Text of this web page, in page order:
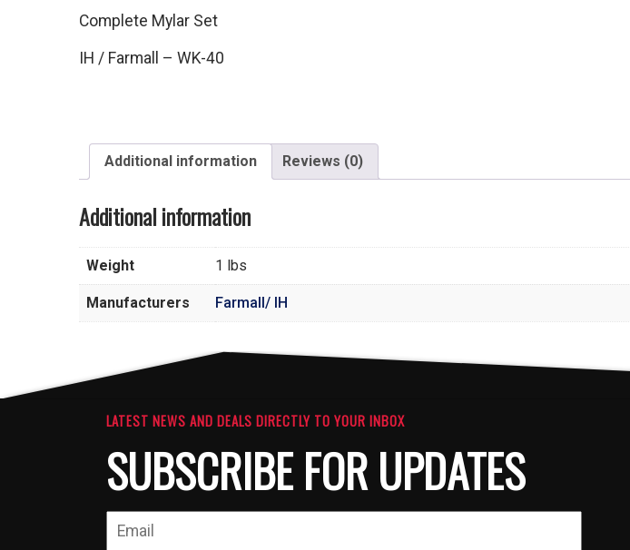
Complete Mylar Set
IH / Farmall – WK-40
Additional information Reviews (0)
Additional information
Weight 1 lbs
Manufacturers Farmall/ IH
LATEST NEWS AND DEALS DIRECTLY TO YOUR INBOX
SUBSCRIBE FOR UPDATES